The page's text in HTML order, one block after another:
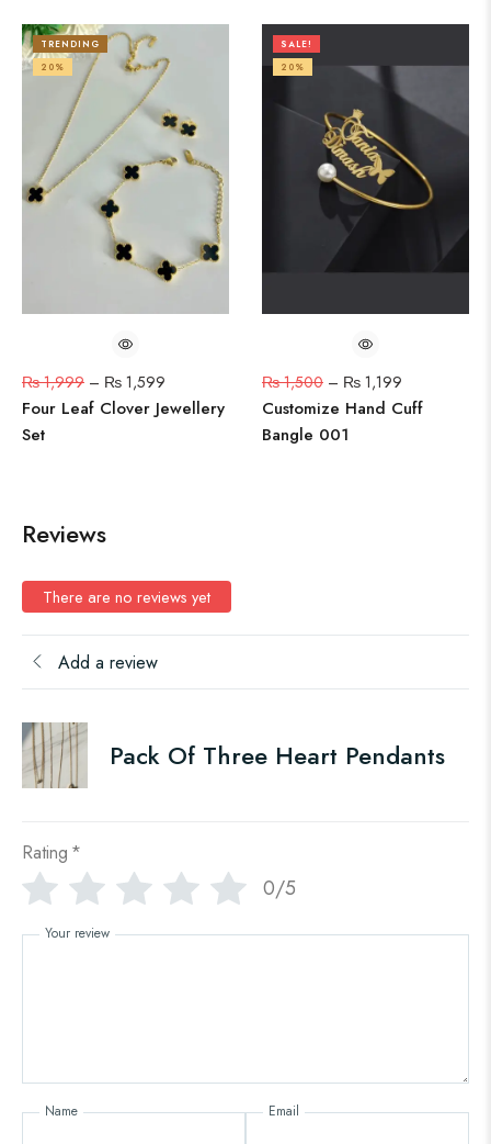
TRENDING
20%
₨1,999 – ₨ 1,599
Four Leaf Clover Jewellery
Set
SALE!
20%
₨1,500 – ₨ 1,199
Customize Hand Cuff
Bangle 001
Reviews
There are no reviews yet
Add a review
Pack Of Three Heart Pendants
Rating *
0/5
Your review
Name Email